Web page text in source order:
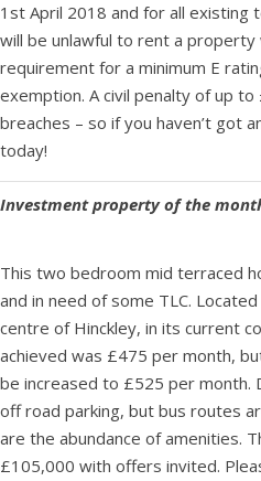
1st April 2018 and for all existing
will be unlawful to rent a property
requirement for a minimum E
exemption. A civil penalty of up
breaches – so if you haven’t got
today!
Investment property of the
This two bedroom mid terraced
and in need of some TLC.
centre of Hinckley, in its current
achieved was £475 per month,
be increased to £525 per month.
off road parking, but bus routes
are the abundance of amenities.
£105,000 with offers invited.